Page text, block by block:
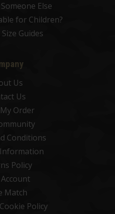
Else
for Children?
Guides
Us
Us
Order
Conditions
Policy
Match
Policy